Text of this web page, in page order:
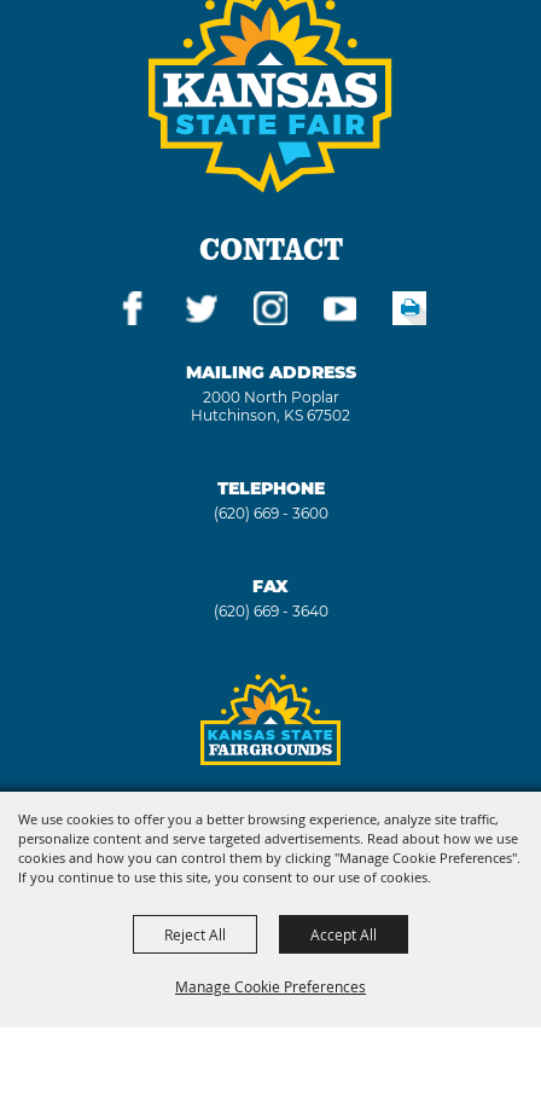
We use cookies to offer you a better browsing experience, analyze site traffic,
personalize content and serve targeted advertisements. Read about how we use
cookies and how you can control them by clicking "Manage Cookie Preferences".
If you continue to use this site, you consent to our use of cookies.
Manage Cookie Preferences
Reject All Accept All
CONTACT
MAILING ADDRESS
2000 North Poplar
Hutchinson, KS 67502
TELEPHONE
(620) 669 - 3600
FAX
(620) 669 - 3640
Powered by